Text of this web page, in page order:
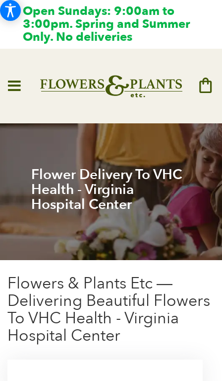
Open Sundays: 9:00am to
3:00pm. Spring and Summer
Only. No deliveries
Flower Delivery To VHC
Health - Virginia
Hospital Center
Flowers & Plants Etc —
Delivering Beautiful Flowers
To VHC Health - Virginia
Hospital Center